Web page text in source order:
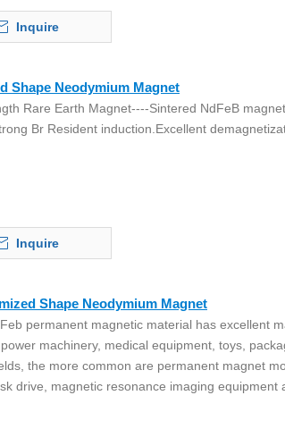
Inquire
Shape Neodymium Magnet
Rare Earth Magnet----Sintered NdFeB
Br Resident induction.Excellent
Inquire
Shape Neodymium Magnet
permanent magnetic material has excellent
machinery, medical equipment, toys,
the more common are permanent magnet
drive, magnetic resonance imaging equipment